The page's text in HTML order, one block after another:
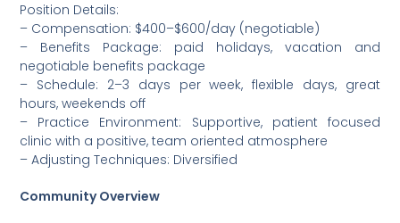
Position Details:
– Compensation: $400–$600/day (negotiable)
– Benefits Package: paid holidays, vacation and
negotiable benefits package
– Schedule: 2–3 days per week, flexible days, great
hours, weekends off
– Practice Environment: Supportive, patient focused
clinic with a positive, team oriented atmosphere
– Adjusting Techniques: Diversified
Community Overview